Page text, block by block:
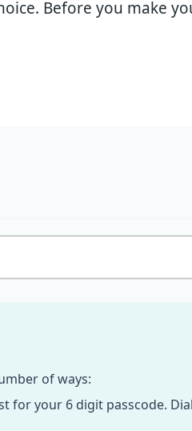
Before you make
of ways:
for your 6 digit passcode.